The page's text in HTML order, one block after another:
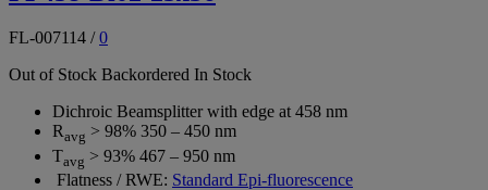
FL-007114 /0
Out of Stock Backordered In Stock
Dichroic Beamsplitter with edge at 458 nm
Ravg > 98% 350 – 450 nm
Tavg > 93% 467 – 950 nm
Flatness / RWE: Standard Epi-fluorescence